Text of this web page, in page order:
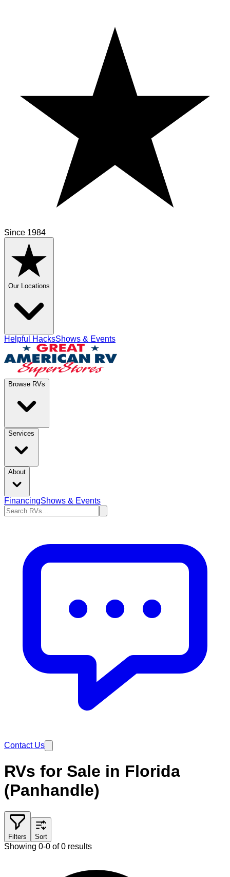
Since 1984
Our Locations
Helpful HacksShows & Events
Browse RVs
Services
About
FinancingShows & Events
Contact Us
RVs for Sale in Florida
(Panhandle)
Filters Sort
Showing 0-0 of 0 results